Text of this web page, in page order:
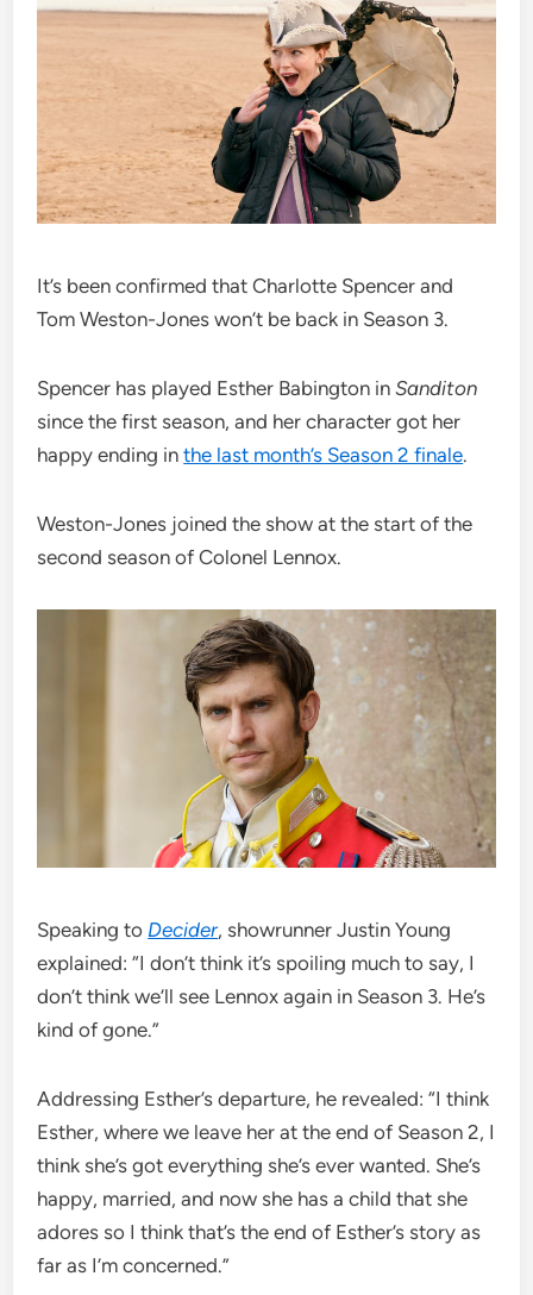
It’s been confirmed that Charlotte Spencer and
Tom Weston-Jones won’t be back in Season 3.
Spencer has played Esther Babington inSanditon
since the first season, and her character got her
happy ending inthe last month’s Season 2 finale.
Weston-Jones joined the show at the start of the
second season of Colonel Lennox.
Speaking to Decider, showrunner Justin Young
explained: “I don’t think it’s spoiling much to say, I
don’t think we’ll see Lennox again in Season 3. He’s
kind of gone.”
Addressing Esther’s departure, he revealed: “I think
Esther, where we leave her at the end of Season 2, I
think she’s got everything she’s ever wanted. She’s
happy, married, and now she has a child that she
adores so I think that’s the end of Esther’s story as
far as I’m concerned.”